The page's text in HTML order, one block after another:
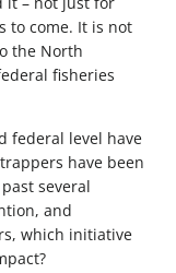
to come. It is not
the North
fisheries
federal level have
have been
several
and
which initiative